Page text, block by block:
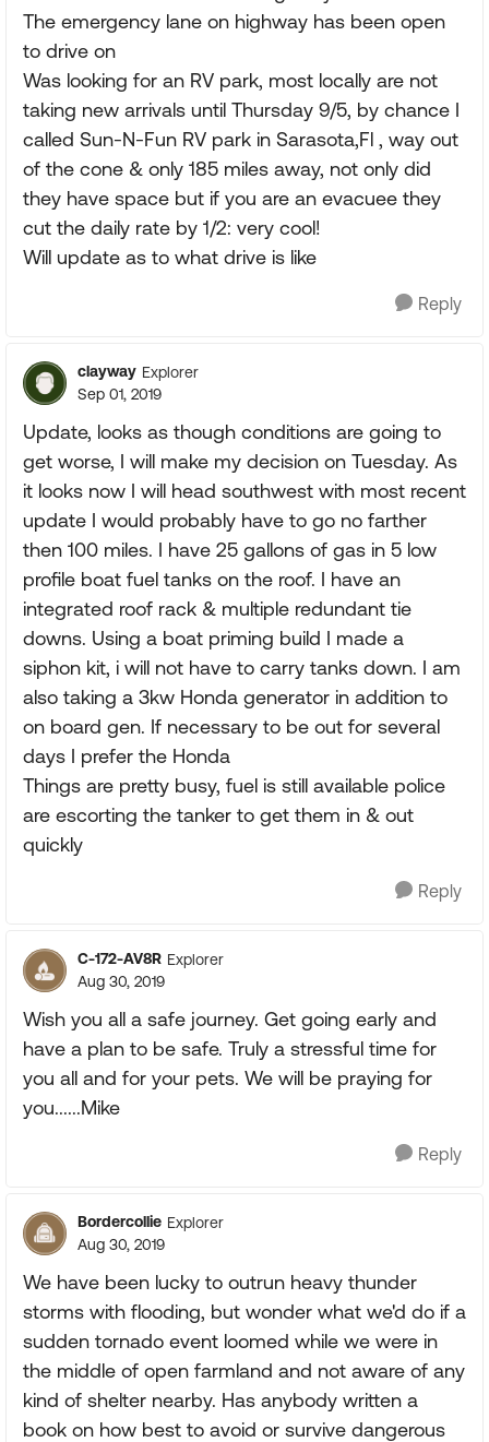
The emergency lane on highway has been open
to drive on
Was looking for an RV park, most locally are not
taking new arrivals until Thursday 9/5, by chance I
called Sun-N-Fun RV park in Sarasota,Fl , way out
of the cone & only 185 miles away, not only did
they have space but if you are an evacuee they
cut the daily rate by 1/2: very cool!
Will update as to what drive is like
Reply
clayway Explorer
Sep 01, 2019
Update, looks as though conditions are going to
get worse, I will make my decision on Tuesday. As
it looks now I will head southwest with most recent
update I would probably have to go no farther
then 100 miles. I have 25 gallons of gas in 5 low
profile boat fuel tanks on the roof. I have an
integrated roof rack & multiple redundant tie
downs. Using a boat priming build I made a
siphon kit, i will not have to carry tanks down. I am
also taking a 3kw Honda generator in addition to
on board gen. If necessary to be out for several
days I prefer the Honda
Things are pretty busy, fuel is still available police
are escorting the tanker to get them in & out
quickly
Reply
C-172-AV8R Explorer
Aug 30, 2019
Wish you all a safe journey. Get going early and
have a plan to be safe. Truly a stressful time for
you all and for your pets. We will be praying for
you......Mike
Reply
Bordercollie Explorer
Aug 30, 2019
We have been lucky to outrun heavy thunder
storms with flooding, but wonder what we'd do if a
sudden tornado event loomed while we were in
the middle of open farmland and not aware of any
kind of shelter nearby. Has anybody written a
book on how best to avoid or survive dangerous